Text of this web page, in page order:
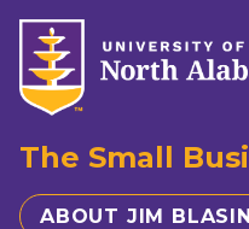
The Small
ABOUT JIM